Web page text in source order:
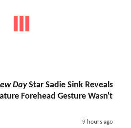
DayStar Sadie Sink Reveals
Forehead Gesture Wasn't
9 hours ago